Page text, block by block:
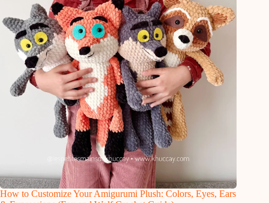
How to Customize Your Amigurumi Plush: Colors, Eyes, Ears